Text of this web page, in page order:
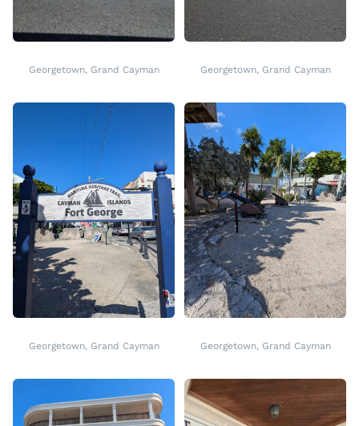
Georgetown, Grand Cayman Georgetown, Grand Cayman
Georgetown, Grand Cayman Georgetown, Grand Cayman